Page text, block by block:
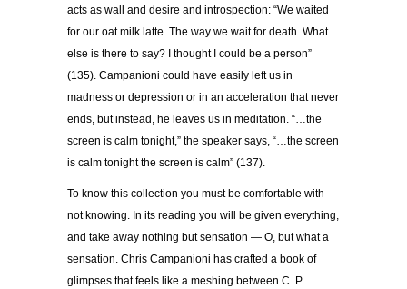
acts as wall and desire and introspection: “We waited
for our oat milk latte. The way we wait for death. What
else is there to say? I thought I could be a person”
(135). Campanioni could have easily left us in
madness or depression or in an acceleration that never
ends, but instead, he leaves us in meditation. “…the
screen is calm tonight,” the speaker says, “…the screen
is calm tonight the screen is calm” (137).
To know this collection you must be comfortable with
not knowing. In its reading you will be given everything,
and take away nothing but sensation — O, but what a
sensation. Chris Campanioni has crafted a book of
glimpses that feels like a meshing between C. P.